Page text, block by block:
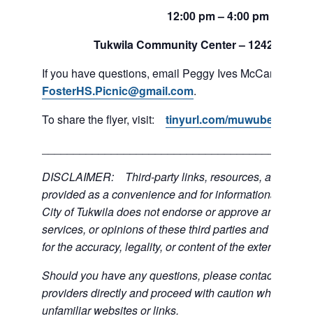
12:00 pm – 4:00 pm
Tukwila Community Center – 12424 42nd
If you have questions, email Peggy Ives McCarthy at
FosterHS.Picnic@gmail.com.
To share the flyer, visit: tinyurl.com/muwube8j
DISCLAIMER: Third-party links, resources, and
provided as a convenience and for informational
City of Tukwila does not endorse or approve any of
services, or opinions of these third parties and bears
for the accuracy, legality, or content of the external
Should you have any questions, please contact the
providers directly and proceed with caution when
unfamiliar websites or links.